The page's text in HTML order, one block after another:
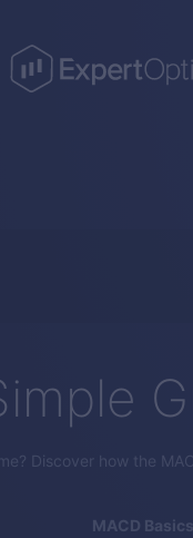
Discover how the
MACD